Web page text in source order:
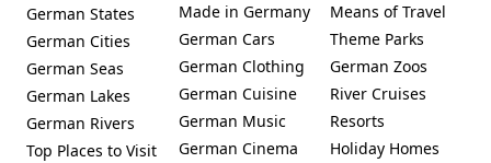
German States
German Cities
German Seas
German Lakes
German Rivers
Top Places to Visit
Made in Germany
German Cars
German Clothing
German Cuisine
German Music
German Cinema
Means of Travel
Theme Parks
German Zoos
River Cruises
Resorts
Holiday Homes